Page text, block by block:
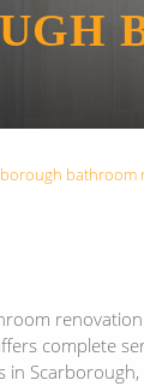
bathroom
complete